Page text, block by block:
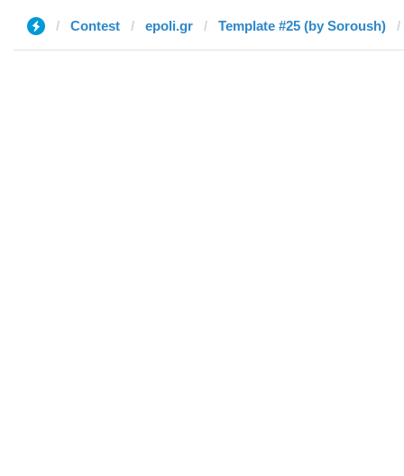
Contest epoli.gr Template #25 (by Soroush)